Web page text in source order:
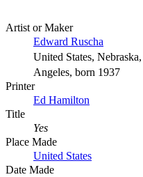
Artist or Maker
Edward Ruscha
United States,
Angeles, born 1937
Printer
Ed Hamilton
Title
Yes
Place Made
United States
Date Made